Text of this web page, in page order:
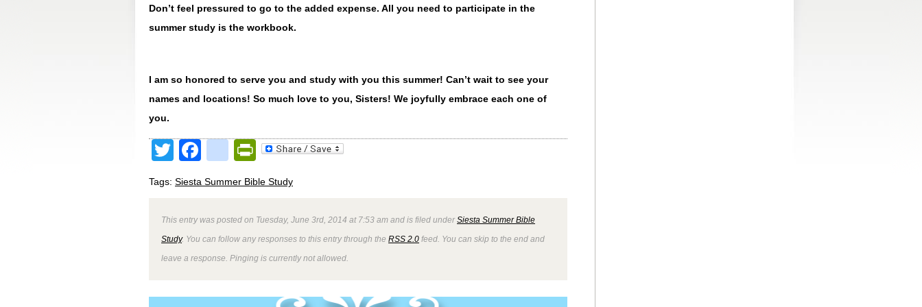
Don’t feel pressured to go to the added expense. All you need to participate in the
summer study is the workbook.
I am so honored to serve you and study with you this summer! Can’t wait to see your
names and locations! So much love to you, Sisters! We joyfully embrace each one of
you.
TwitterFacebook
google_bookmarks
PrintFriendly
Tags: Siesta Summer Bible Study
This entry was posted on Tuesday, June 3rd, 2014 at 7:53 am and is filed underSiesta Summer Bible
Study. You can follow any responses to this entry through the RSS 2.0 feed. You can skip to the end and
leave a response. Pinging is currently not allowed.